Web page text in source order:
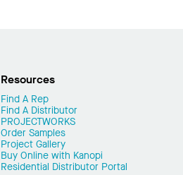
Resources
Find A Rep
Find A Distributor
PROJECTWORKS
Order Samples
Project Gallery
Buy Online with Kanopi
Residential Distributor Portal